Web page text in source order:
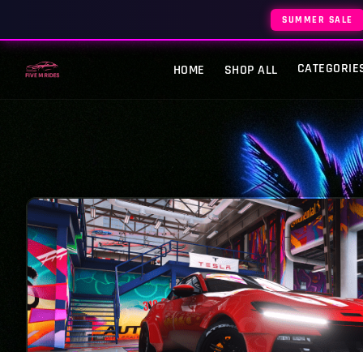
SUMMER SALE
HOME SHOP ALL